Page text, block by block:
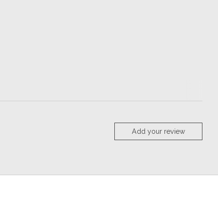
Add your review